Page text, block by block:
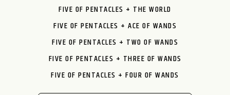
FIVE OF PENTACLES + THE WORLD
FIVE OF PENTACLES + ACE OF WANDS
FIVE OF PENTACLES + TWO OF WANDS
FIVE OF PENTACLES + THREE OF WANDS
FIVE OF PENTACLES + FOUR OF WANDS